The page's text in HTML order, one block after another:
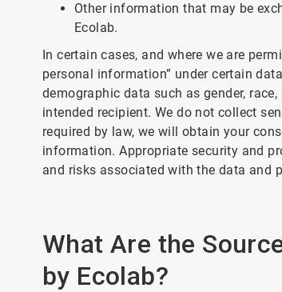
Other information that may be
Ecolab.
In certain cases, and where we are
personal information” under certain
demographic data such as gender,
intended recipient. We do not collect
required by law, we will obtain your
information. Appropriate security and
and risks associated with the data and
What Are the
by Ecolab?